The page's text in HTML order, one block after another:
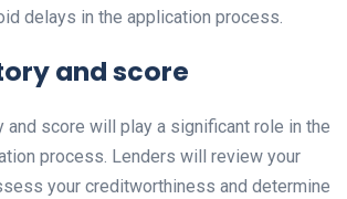
delays in the application process.
and score
and score will play a significant role in the
process. Lenders will review your
your creditworthiness and determine